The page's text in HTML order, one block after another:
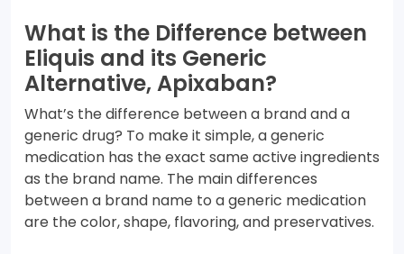
What is the Difference between
Eliquis and its Generic
Alternative, Apixaban?
What’s the difference between a brand and a
generic drug? To make it simple, a generic
medication has the exact same active ingredients
as the brand name. The main differences
between a brand name to a generic medication
are the color, shape, flavoring, and preservatives.